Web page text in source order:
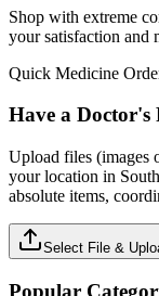
Shop with extreme
your satisfaction and
Quick Medicine
Have a Doctor's
Upload files (images
your location in
absolute items,
Select File &
Popular